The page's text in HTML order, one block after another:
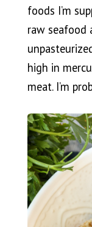
foods I’m
raw seafood
high in
meat. I’m